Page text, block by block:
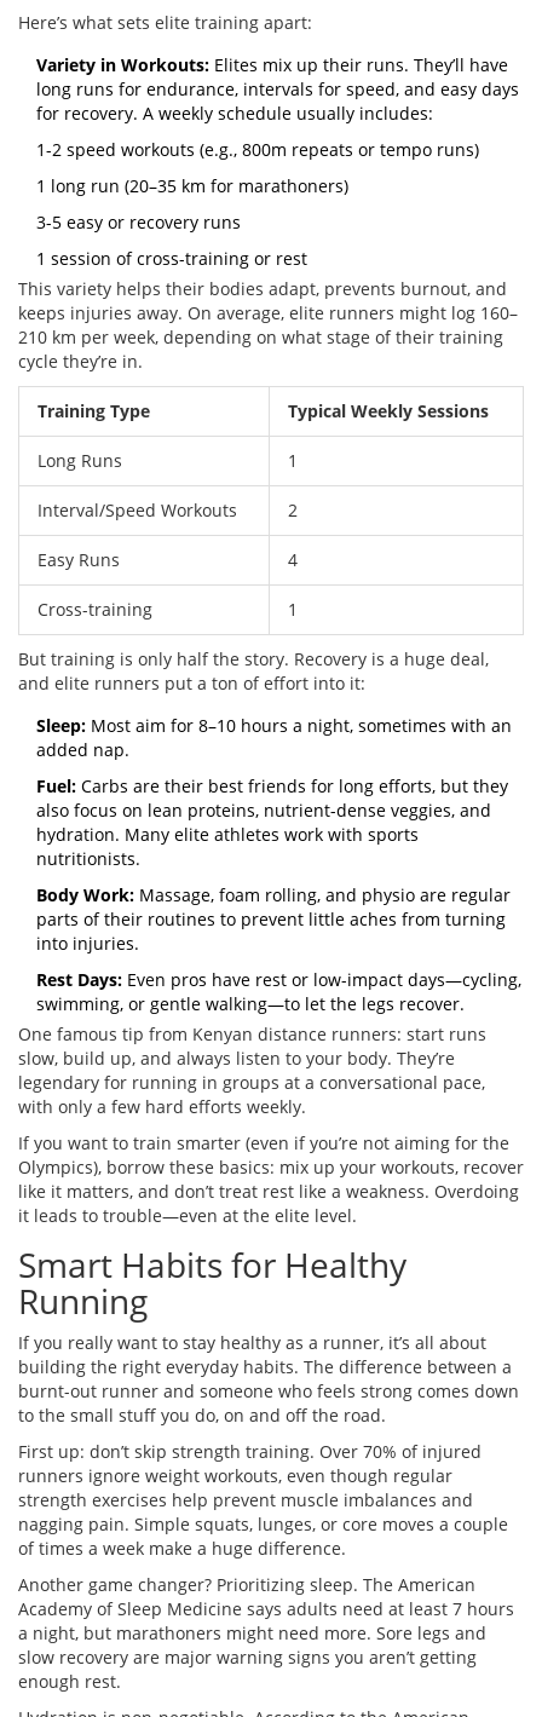
Here’s what sets elite training apart:
Variety in Workouts: Elites mix up their runs. They’ll have
long runs for endurance, intervals for speed, and easy days
for recovery. A weekly schedule usually includes:
1-2 speed workouts (e.g., 800m repeats or tempo runs)
1 long run (20–35 km for marathoners)
3-5 easy or recovery runs
1 session of cross-training or rest
This variety helps their bodies adapt, prevents burnout, and
keeps injuries away. On average, elite runners might log 160–
210 km per week, depending on what stage of their training
cycle they’re in.
Training Type Typical Weekly Sessions
Long Runs 1
Interval/Speed Workouts 2
Easy Runs 4
Cross-training 1
But training is only half the story. Recovery is a huge deal,
and elite runners put a ton of effort into it:
Sleep: Most aim for 8–10 hours a night, sometimes with an
added nap.
Fuel: Carbs are their best friends for long efforts, but they
also focus on lean proteins, nutrient-dense veggies, and
hydration. Many elite athletes work with sports
nutritionists.
Body Work: Massage, foam rolling, and physio are regular
parts of their routines to prevent little aches from turning
into injuries.
Rest Days: Even pros have rest or low-impact days—cycling,
swimming, or gentle walking—to let the legs recover.
One famous tip from Kenyan distance runners: start runs
slow, build up, and always listen to your body. They’re
legendary for running in groups at a conversational pace,
with only a few hard efforts weekly.
If you want to train smarter (even if you’re not aiming for the
Olympics), borrow these basics: mix up your workouts, recover
like it matters, and don’t treat rest like a weakness. Overdoing
it leads to trouble—even at the elite level.
Smart Habits for Healthy
Running
If you really want to stay healthy as a runner, it’s all about
building the right everyday habits. The difference between a
burnt-out runner and someone who feels strong comes down
to the small stuff you do, on and off the road.
First up: don’t skip strength training. Over 70% of injured
runners ignore weight workouts, even though regular
strength exercises help prevent muscle imbalances and
nagging pain. Simple squats, lunges, or core moves a couple
of times a week make a huge difference.
Another game changer? Prioritizing sleep. The American
Academy of Sleep Medicine says adults need at least 7 hours
a night, but marathoners might need more. Sore legs and
slow recovery are major warning signs you aren’t getting
enough rest.